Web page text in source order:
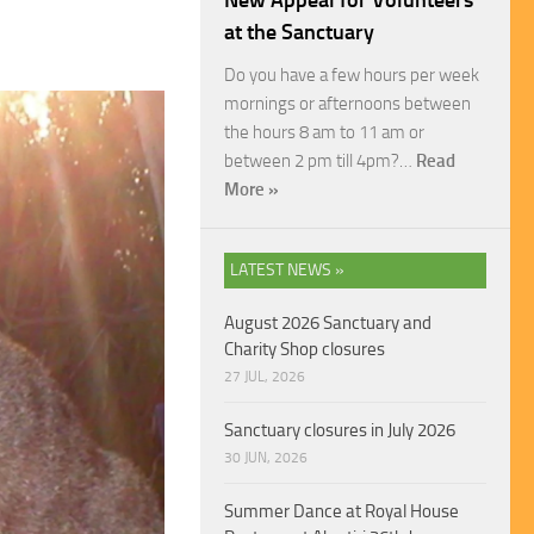
at the Sanctuary
Do you have a few hours per week
mornings or afternoons between
the hours 8 am to 11 am or
between 2 pm till 4pm?… Read
More »
LATEST NEWS »
August 2026 Sanctuary and
Charity Shop closures
27 JUL, 2026
Sanctuary closures in July 2026
30 JUN, 2026
Summer Dance at Royal House